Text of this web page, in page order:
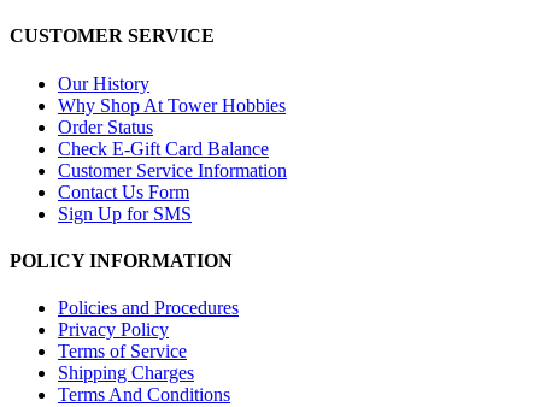
CUSTOMER SERVICE
Our History
Why Shop At Tower Hobbies
Order Status
Check E-Gift Card Balance
Customer Service Information
Contact Us Form
Sign Up for SMS
POLICY INFORMATION
Policies and Procedures
Privacy Policy
Terms of Service
Shipping Charges
Terms And Conditions